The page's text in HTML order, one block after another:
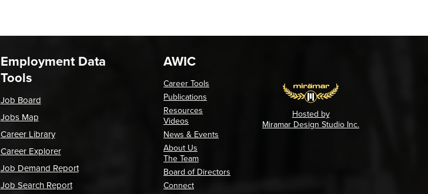
Employment Data
Tools
Job Board
Jobs Map
Career Library
Career Explorer
Job Demand Report
Job Search Report
AWIC
Career Tools
Publications
Resources
Videos
News & Events
About Us
The Team
Board of Directors
Connect
Hosted by
Miramar Design Studio Inc.